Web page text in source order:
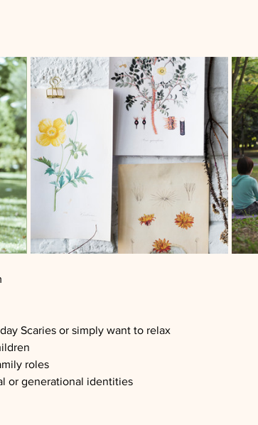
Scaries or simply want to relax
roles
or generational identities